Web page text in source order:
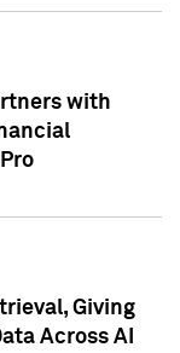
with
Giving
Across AI